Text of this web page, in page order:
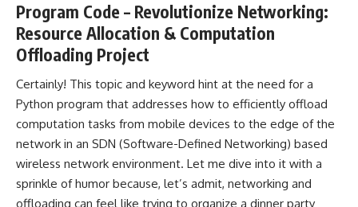
Program Code – Revolutionize Networking:
Resource Allocation & Computation
Offloading Project
Certainly! This topic and keyword hint at the need for a
Python program that addresses how to efficiently offload
computation tasks from mobile devices to the edge of the
network in an SDN (Software-Defined Networking) based
wireless network environment. Let me dive into it with a
sprinkle of humor because, let’s admit, networking and
offloading can feel like trying to organize a dinner party